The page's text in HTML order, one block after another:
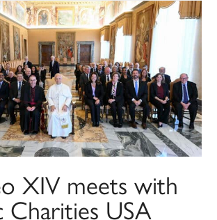
XIV meets with
Charities USA